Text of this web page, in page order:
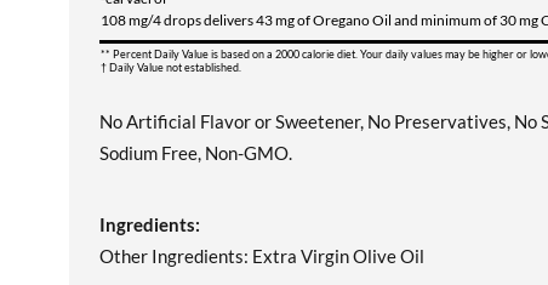
108 mg/4 drops delivers 43 mg of Oregano Oil and minimum of 30 mg
** Percent Daily Value is based on a 2000 calorie diet. Your daily values may be higher or
† Daily Value not established.
No Artificial Flavor or Sweetener, No Preservatives, No
Sodium Free, Non-GMO.
Ingredients:
Other Ingredients: Extra Virgin Olive Oil